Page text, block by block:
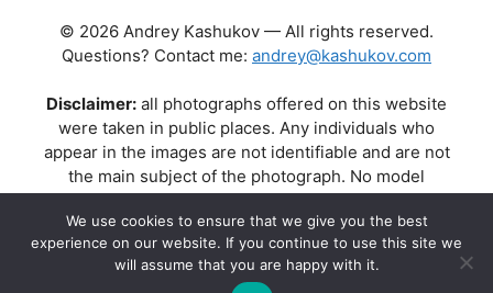
© 2026 Andrey Kashukov — All rights reserved.
Questions? Contact me: andrey@kashukov.com
Disclaimer: all photographs offered on this website
were taken in public places. Any individuals who
appear in the images are not identifiable and are not
the main subject of the photograph. No model
releases are available or required. Some photos may
contain recognizable buildings, logos, or brand names
as part of the natural scene. Their appearance does
not imply any affiliation, endorsement, or sponsorship
We use cookies to ensure that we give you the best
experience on our website. If you continue to use this site we
will assume that you are happy with it.